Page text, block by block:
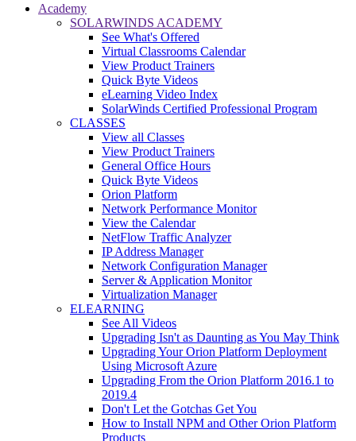
Academy
SOLARWINDS ACADEMY
See What's Offered
Virtual Classrooms Calendar
View Product Trainers
Quick Byte Videos
eLearning Video Index
SolarWinds Certified Professional Program
CLASSES
View all Classes
View Product Trainers
General Office Hours
Quick Byte Videos
Orion Platform
Network Performance Monitor
View the Calendar
NetFlow Traffic Analyzer
IP Address Manager
Network Configuration Manager
Server & Application Monitor
Virtualization Manager
ELEARNING
See All Videos
Upgrading Isn't as Daunting as You May Think
Upgrading Your Orion Platform Deployment
Using Microsoft Azure
Upgrading From the Orion Platform 2016.1 to
2019.4
Don't Let the Gotchas Get You
How to Install NPM and Other Orion Platform
Products